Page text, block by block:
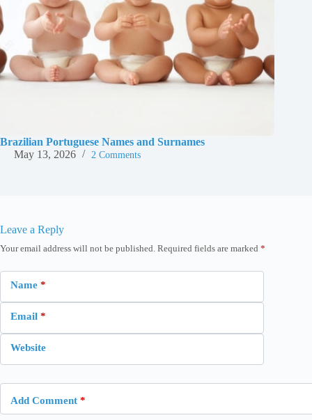
Brazilian Portuguese Names and Surnames
May 13, 2026
2 Comments
Leave a Reply
Your email address will not be published. Required fields are marked *
Name *
Email *
Website
Add Comment *